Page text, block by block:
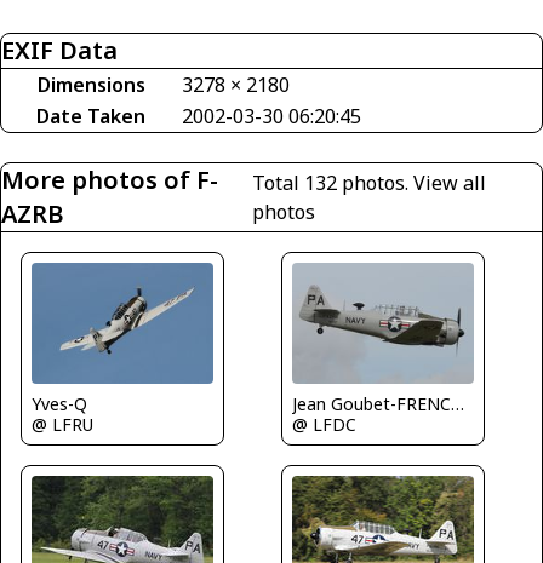
EXIF Data
Dimensions
3278 × 2180
Date Taken
2002-03-30 06:20:45
More photos of F-
AZRB
Total 132 photos. View all
photos
Yves-Q
@ LFRU
Jean Goubet-FRENCHSKY
@ LFDC